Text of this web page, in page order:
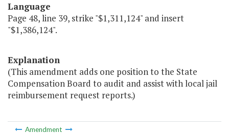
Language
Page 48, line 39, strike "$1,311,124" and insert
"$1,386,124".
Explanation
(This amendment adds one position to the State
Compensation Board to audit and assist with local jail
reimbursement request reports.)
Amendment